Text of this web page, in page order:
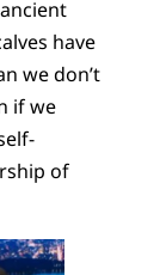
have
we don’t
if we
of